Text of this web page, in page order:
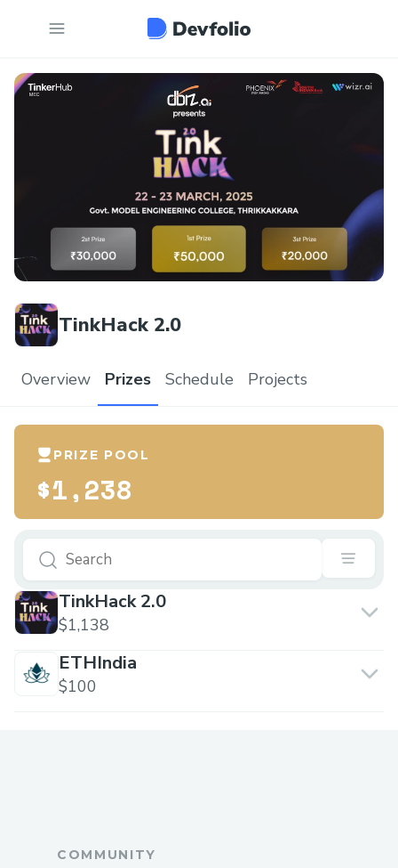
TinkHack 2.0
Overview Prizes Schedule Projects
PRIZE POOL
$1,238
TinkHack 2.0
$1,138
ETHIndia
$100
COMMUNITY